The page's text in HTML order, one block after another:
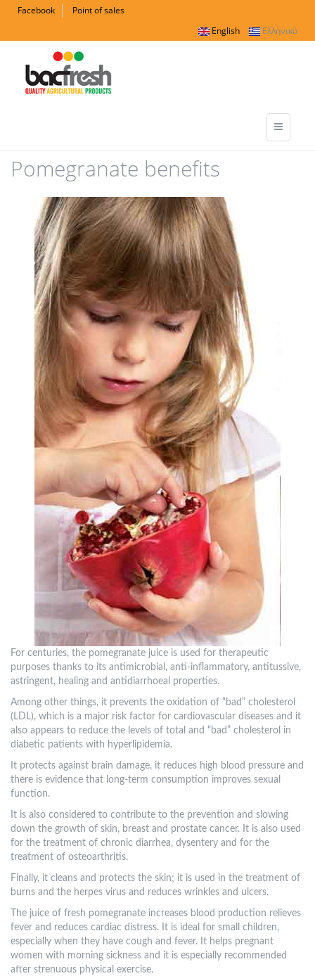
Facebook
Point of sales
English
Ελληνικά
Pomegranate benefits
ofeli_350x639_01.jpg
For centuries, the pomegranate juice is used for therapeutic
purposes thanks to its antimicrobial, anti-inflammatory, antitussive,
astringent, healing and antidiarrhoeal properties.
Among other things, it prevents the oxidation of “bad” cholesterol
(LDL), which is a major risk factor for cardiovascular diseases and it
also appears to reduce the levels of total and “bad” cholesterol in
diabetic patients with hyperlipidemia.
It protects against brain damage, it reduces high blood pressure and
there is evidence that long-term consumption improves sexual
function.
It is also considered to contribute to the prevention and slowing
down the growth of skin, breast and prostate cancer. It is also used
for the treatment of chronic diarrhea, dysentery and for the
treatment of osteoarthritis.
Finally, it cleans and protects the skin; it is used in the treatment of
burns and the herpes virus and reduces wrinkles and ulcers.
The juice of fresh pomegranate increases blood production relieves
fever and reduces cardiac distress. It is ideal for small children,
especially when they have cough and fever. It helps pregnant
women with morning sickness and it is especially recommended
after strenuous physical exercise.